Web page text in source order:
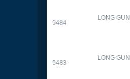
9484
LONG GUN
9483
LONG GUN